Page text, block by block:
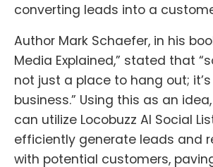
converting leads into a
Author Mark Schaefer, in his
Media Explained,” stated that
not just a place to hang out;
business.” Using this as an
can utilize Locobuzz AI Social
efficiently generate leads and
with potential customers,